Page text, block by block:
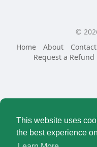
This website uses
the best experience
©
Home
About
Request a Refund